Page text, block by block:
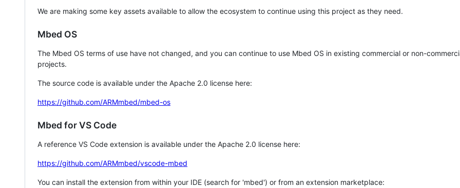
We are making some key assets available to allow the ecosystem to continue using this project as they need.
Mbed OS
The Mbed OS terms of use have not changed, and you can continue to use Mbed OS in existing commercial or non-
projects.
The source code is available under the Apache 2.0 license here:
https://github.com/ARMmbed/mbed-os
Mbed for VS Code
A reference VS Code extension is available under the Apache 2.0 license here:
https://github.com/ARMmbed/vscode-mbed
You can install the extension from within your IDE (search for 'mbed') or from an extension marketplace: